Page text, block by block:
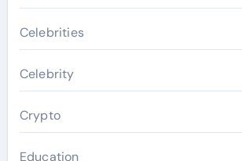
Celebrities
Celebrity
Crypto
Education